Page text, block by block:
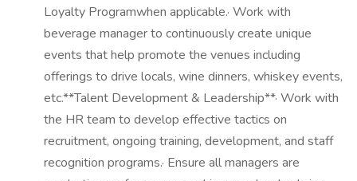
Loyalty Programwhen applicable.· Work with
beverage manager to continuously create unique
events that help promote the venues including
offerings to drive locals, wine dinners, whiskey events,
etc.**Talent Development & Leadership**· Work with
the HR team to develop effective tactics on
recruitment, ongoing training, development, and staff
recognition programs.· Ensure all managers are